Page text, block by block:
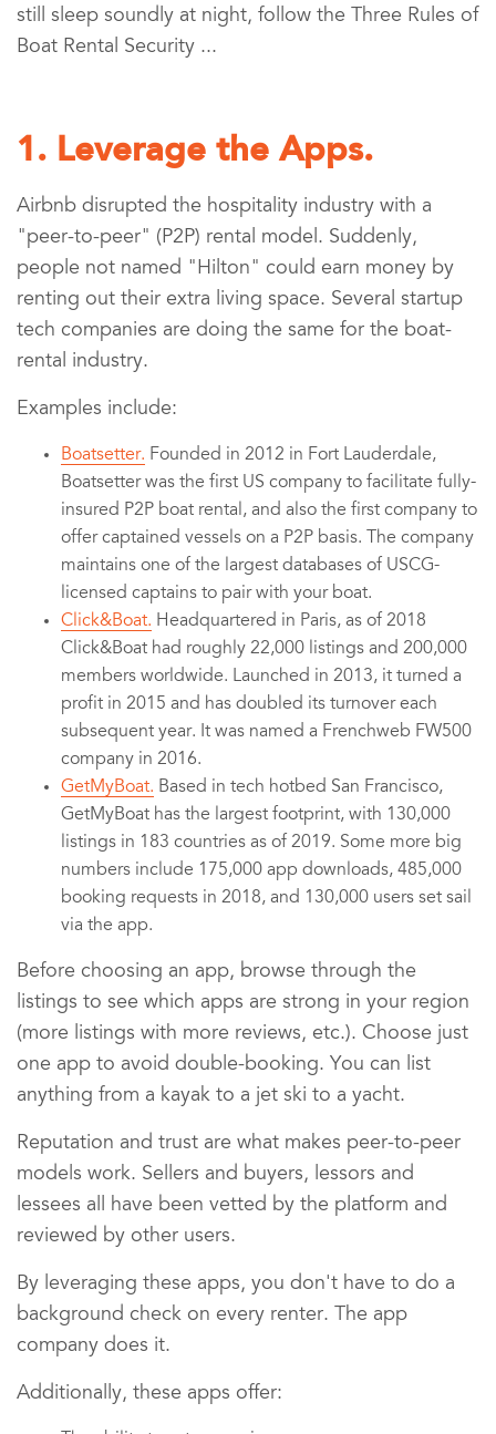
still sleep soundly at night, follow the Three Rules of
Boat Rental Security ...
1. Leverage the Apps.
Airbnb disrupted the hospitality industry with a
"peer-to-peer" (P2P) rental model. Suddenly,
people not named "Hilton" could earn money by
renting out their extra living space. Several startup
tech companies are doing the same for the boat-
rental industry.
Examples include:
Boatsetter. Founded in 2012 in Fort Lauderdale,
Boatsetter was the first US company to facilitate fully-
insured P2P boat rental, and also the first company to
offer captained vessels on a P2P basis. The company
maintains one of the largest databases of USCG-
licensed captains to pair with your boat.
Click&Boat. Headquartered in Paris, as of 2018
Click&Boat had roughly 22,000 listings and 200,000
members worldwide. Launched in 2013, it turned a
profit in 2015 and has doubled its turnover each
subsequent year. It was named a Frenchweb FW500
company in 2016.
GetMyBoat. Based in tech hotbed San Francisco,
GetMyBoat has the largest footprint, with 130,000
listings in 183 countries as of 2019. Some more big
numbers include 175,000 app downloads, 485,000
booking requests in 2018, and 130,000 users set sail
via the app.
Before choosing an app, browse through the
listings to see which apps are strong in your region
(more listings with more reviews, etc.). Choose just
one app to avoid double-booking. You can list
anything from a kayak to a jet ski to a yacht.
Reputation and trust are what makes peer-to-peer
models work. Sellers and buyers, lessors and
lessees all have been vetted by the platform and
reviewed by other users.
By leveraging these apps, you don't have to do a
background check on every renter. The app
company does it.
Additionally, these apps offer: